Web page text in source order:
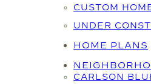
CUSTOM
UNDER
HOME PLANS
CARLSON